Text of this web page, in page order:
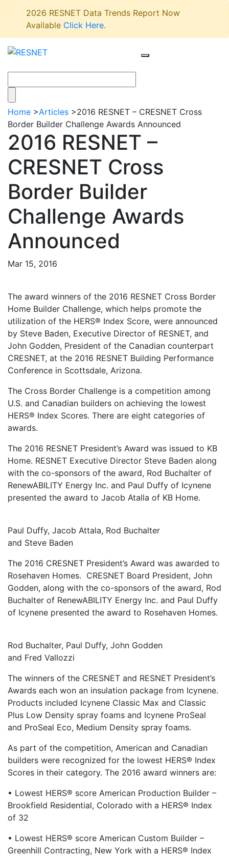
2026 RESNET Data Trends Report Now
Available Click Here.
Home >Articles >2016 RESNET – CRESNET Cross
Border Builder Challenge Awards Announced
2016 RESNET –
CRESNET Cross
Border Builder
Challenge Awards
Announced
Mar 15, 2016
The award winners of the 2016 RESNET Cross Border
Home Builder Challenge, which helps promote the
utilization of the HERS® Index Score, were announced
by Steve Baden, Executive Director of RESNET, and
John Godden, President of the Canadian counterpart
CRESNET, at the 2016 RESNET Building Performance
Conference in Scottsdale, Arizona.
The Cross Border Challenge is a competition among
U.S. and Canadian builders on achieving the lowest
HERS® Index Scores. There are eight categories of
awards.
The 2016 RESNET President’s Award was issued to KB
Home. RESNET Executive Director Steve Baden along
with the co-sponsors of the award, Rod Buchalter of
RenewABILITY Energy Inc. and Paul Duffy of Icynene
presented the award to Jacob Atalla of KB Home.
Paul Duffy, Jacob Attala, Rod Buchalter
and Steve Baden
The 2016 CRESNET President’s Award was awarded to
Rosehaven Homes. CRESNET Board President, John
Godden, along with the co-sponsors of the award, Rod
Buchalter of RenewABILITY Energy Inc. and Paul Duffy
of Icynene presented the award to Rosehaven Homes.
Rod Buchalter, Paul Duffy, John Godden
and Fred Vallozzi
The winners of the CRESNET and RESNET President’s
Awards each won an insulation package from Icynene.
Products included Icynene Classic Max and Classic
Plus Low Density spray foams and Icynene ProSeal
and ProSeal Eco, Medium Density spray foams.
As part of the competition, American and Canadian
builders were recognized for the lowest HERS® Index
Scores in their category. The 2016 award winners are:
• Lowest HERS® score American Production Builder –
Brookfield Residential, Colorado with a HERS® Index
of 32
• Lowest HERS® score American Custom Builder –
Greenhill Contracting, New York with a HERS® Index